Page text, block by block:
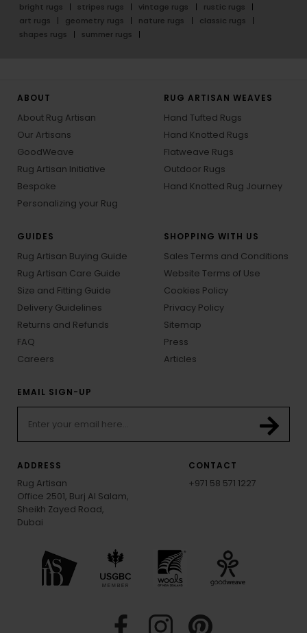
bright rugs
stripes rugs vintage rugs
rustic rugs
art rugs
geometry rugs nature rugs
classic rugs
shapes rugs
summer rugs
ABOUT
About Rug Artisan
Our Artisans
GoodWeave
Rug Artisan Initiative
Bespoke
Personalizing your Rug
RUG ARTISAN WEAVES
Hand Tufted Rugs
Hand Knotted Rugs
Flatweave Rugs
Outdoor Rugs
Hand Knotted Rug Journey
GUIDES
Rug Artisan Buying Guide
Rug Artisan Care Guide
Size and Fitting Guide
Delivery Guidelines
Returns and Refunds
FAQ
Careers
SHOPPING WITH US
Sales Terms and Conditions
Website Terms of Use
Cookies Policy
Privacy Policy
Sitemap
Press
Articles
EMAIL SIGN-UP
ADDRESS
Rug Artisan
Office 2501, Burj Al Salam,
Sheikh Zayed Road,
Dubai
CONTACT
+971 58 571 1227